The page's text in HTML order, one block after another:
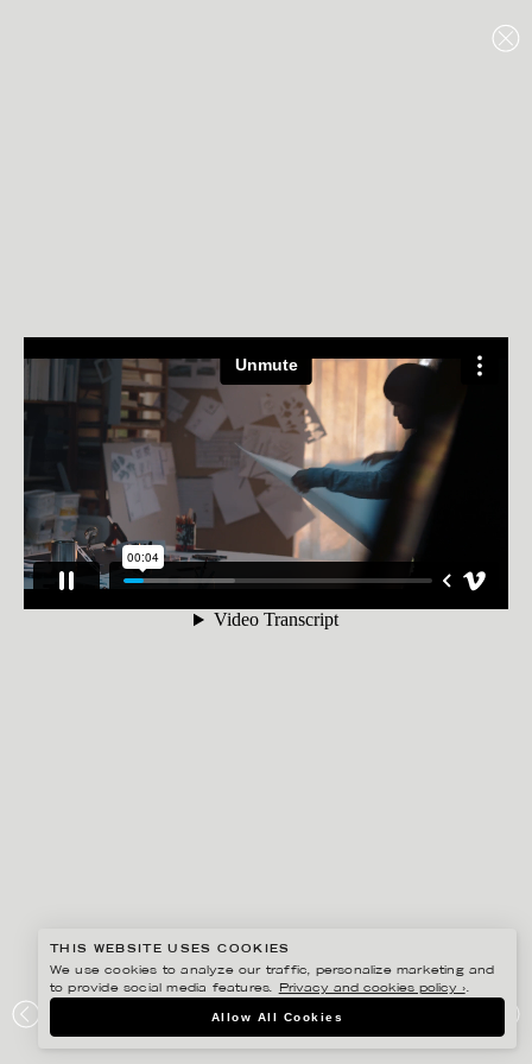
AUDI – ELECTRIC STORY
THIS WEBSITE USES COOKIES
We use cookies to analyze our traffic, personalize marketing and
to provide social media features.
Privacy and cookies policy ›.
Allow All Cookies